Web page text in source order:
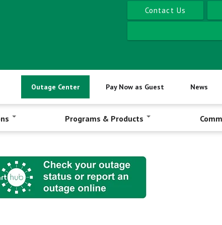
Contact Us
Outage Center Pay Now as Guest News
Programs & Products